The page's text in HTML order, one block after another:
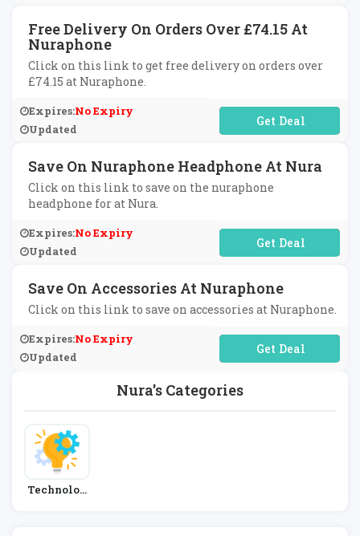
Nura's Categories
Technolog
Free Delivery On Orders Over £74.15 At
Nuraphone
Click on this link to get free delivery on orders over
£74.15 at Nuraphone.
Expires:No Expiry
Updated
No Code Required
Save On Nuraphone Headphone At Nura
Click on this link to save on the nuraphone
headphone for at Nura.
Expires:No Expiry
Updated
No Code Required
Save On Accessories At Nuraphone
Click on this link to save on accessories at Nuraphone.
Expires:No Expiry
Updated
No Code Required